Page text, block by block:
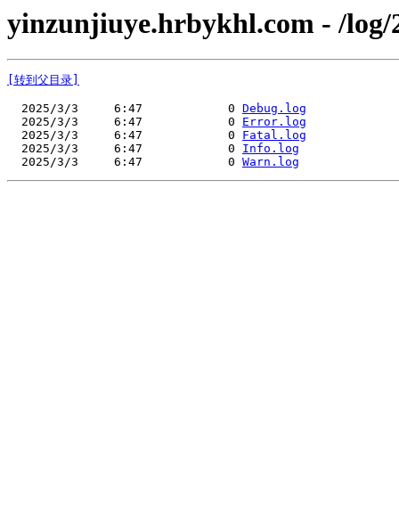
yinzunjiuye.hrbykhl.com - /log/
[转到父目录]
  2025/3/3     6:47            0
Debug.log
  2025/3/3     6:47            0
Error.log
  2025/3/3     6:47            0
Fatal.log
  2025/3/3     6:47            0
Info.log
  2025/3/3     6:47            0
Warn.log